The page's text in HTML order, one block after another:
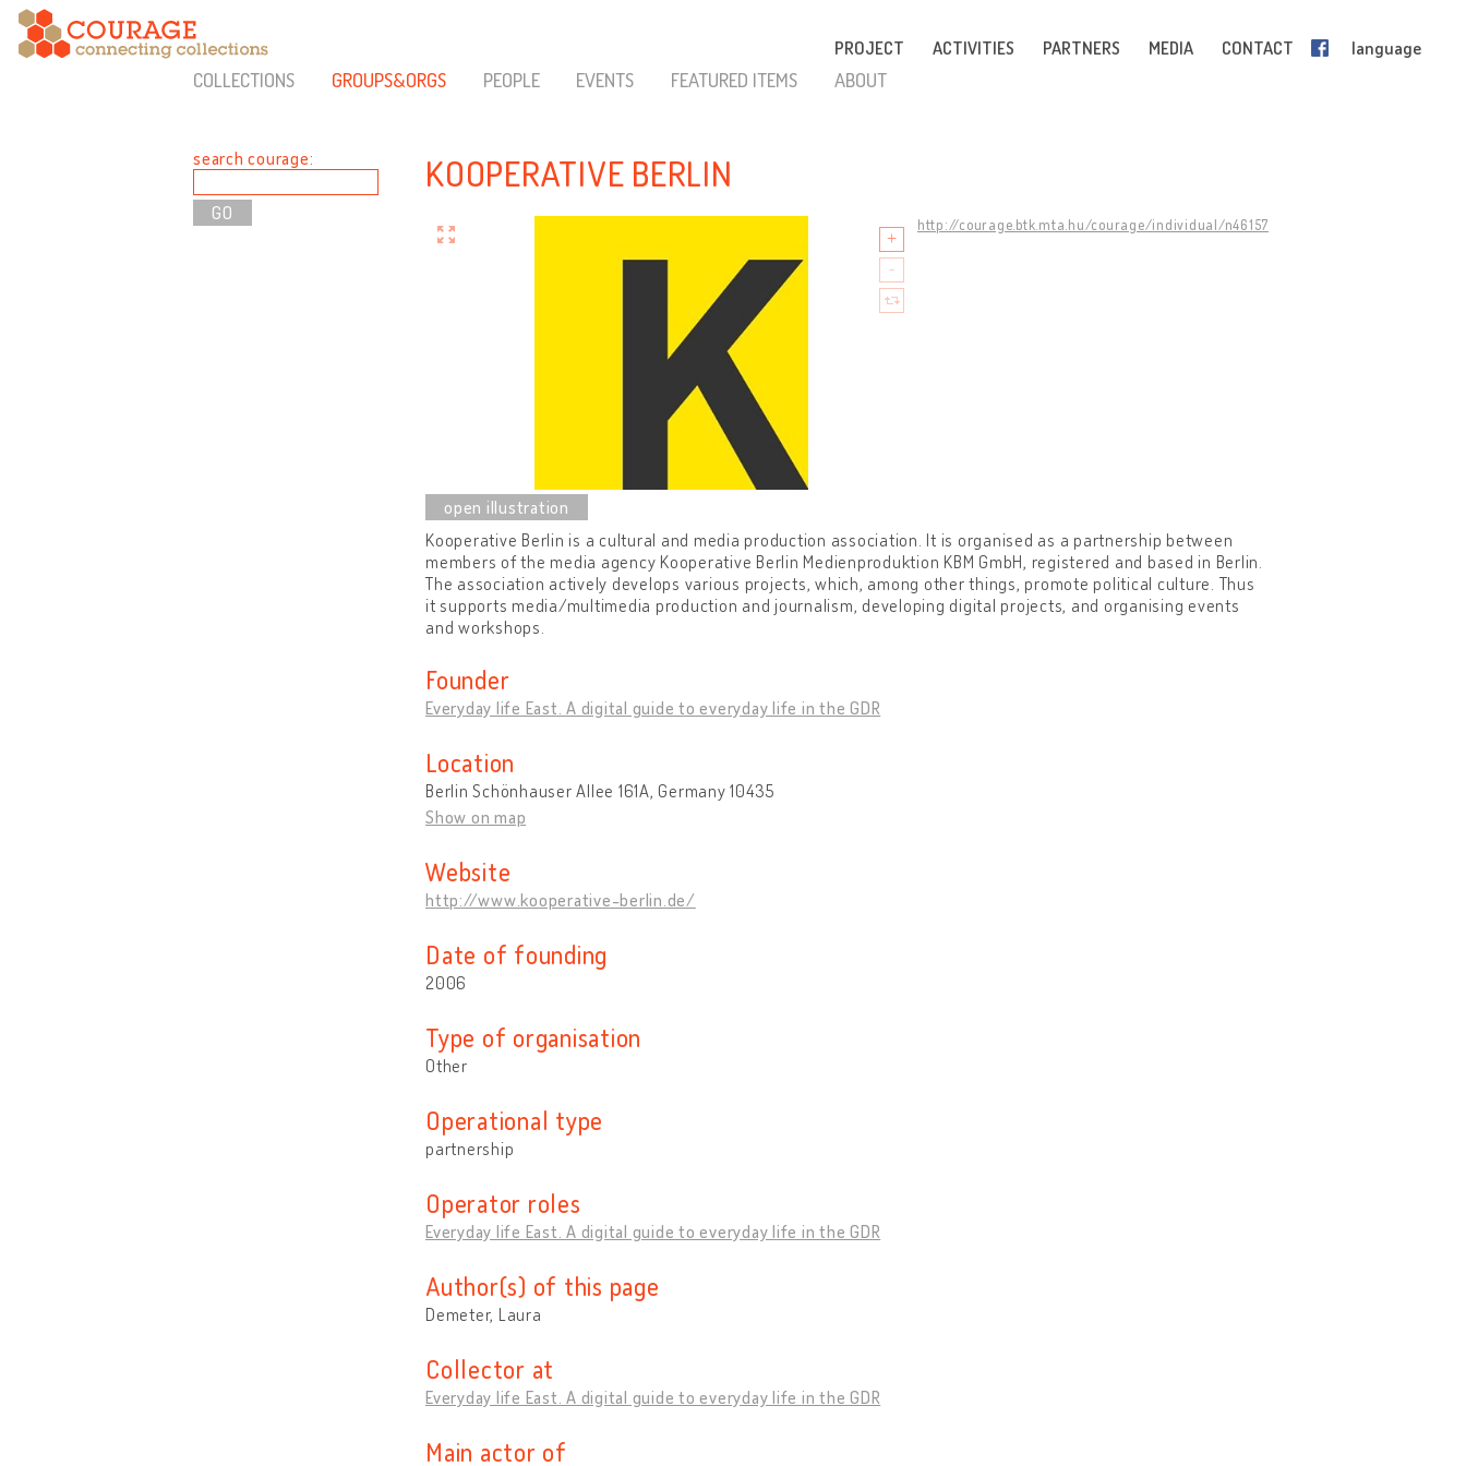
PROJECT ACTIVITIES PARTNERS MEDIA CONTACT language
COLLECTIONS GROUPS&ORGS PEOPLE EVENTS FEATURED ITEMS ABOUT
search courage: KOOPERATIVE BERLIN
http://courage.btk.mta.hu/courage/individual/n46157
Kooperative Berlin is a cultural and media production association. It is organised as a partnership between
members of the media agency Kooperative Berlin Medienproduktion KBM GmbH, registered and based in Berlin.
The association actively develops various projects, which, among other things, promote political culture. Thus
it supports media/multimedia production and journalism, developing digital projects, and organising events
and workshops.
Founder
Everyday life East. A digital guide to everyday life in the GDR
Location
Berlin Schönhauser Allee 161A, Germany 10435
Show on map
Website
http://www.kooperative-berlin.de/
Date of founding
2006
Type of organisation
Other
Operational type
partnership
Operator roles
Everyday life East. A digital guide to everyday life in the GDR
Author(s) of this page
Demeter, Laura
Collector at
Everyday life East. A digital guide to everyday life in the GDR
Main actor of